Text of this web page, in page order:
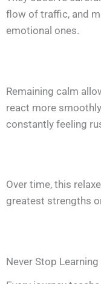
flow of traffic, and
emotional ones.
Remaining calm
react more
constantly feeling
Over time, this
greatest strengths
Never Stop